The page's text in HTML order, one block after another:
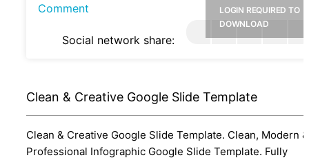
Comment
Social network share:
LOGIN REQUIRED TO
DOWNLOAD
Clean & Creative Google Slide Template
Clean & Creative Google Slide Template. Clean, Modern &
Professional Infographic Google Slide Template. Fully